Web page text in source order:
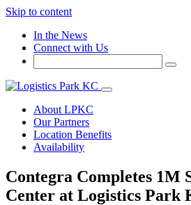
Skip to content
In the News
Connect with Us
About LPKC
Our Partners
Location Benefits
Availability
Contegra Completes 1M
Center at Logistics Park